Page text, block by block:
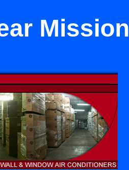
Mission